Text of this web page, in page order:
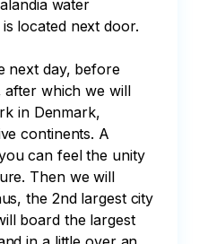
water
located next door.
next day, before
after which we will
in Denmark,
continents. A
can feel the unity
Then we will
the 2nd largest city
board the largest